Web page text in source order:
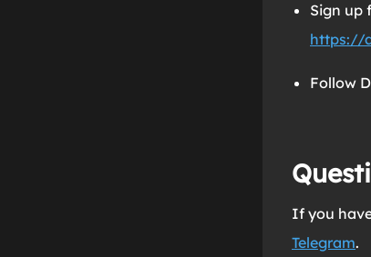
Sign up
https://
Follow
If you
Telegram.